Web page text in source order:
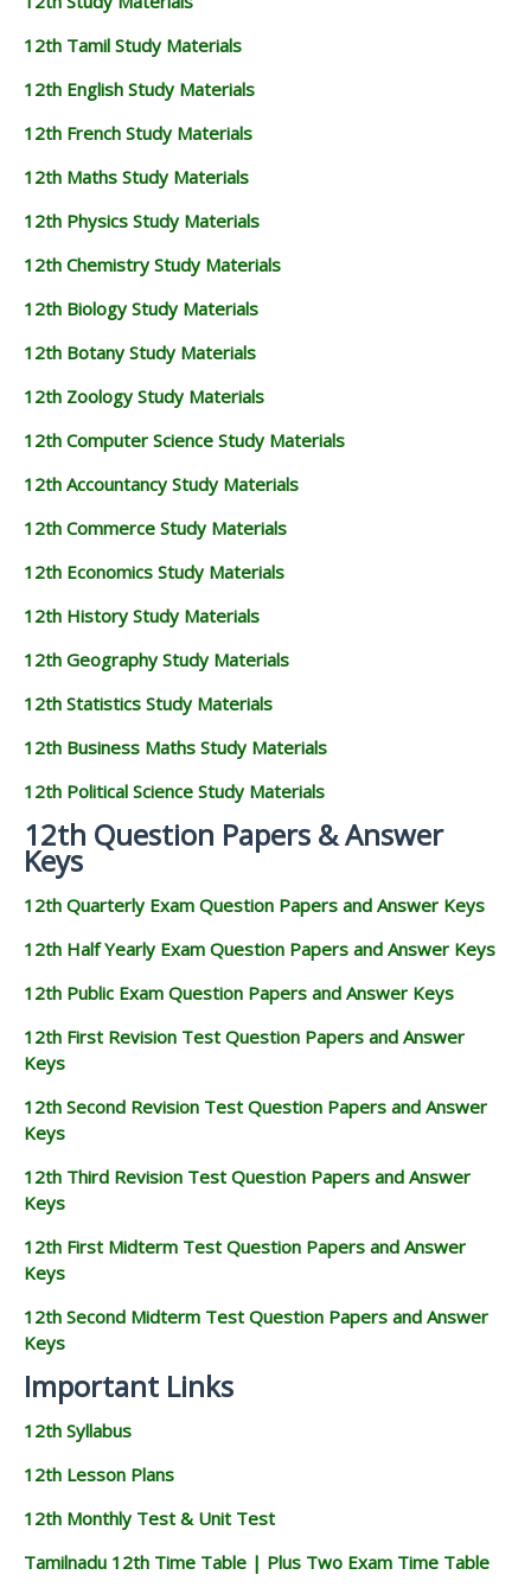
12th Tamil Study Materials
12th English Study Materials
12th French Study Materials
12th Maths Study Materials
12th Physics Study Materials
12th Chemistry Study Materials
12th Biology Study Materials
12th Botany Study Materials
12th Zoology Study Materials
12th Computer Science Study Materials
12th Accountancy Study Materials
12th Commerce Study Materials
12th Economics Study Materials
12th History Study Materials
12th Geography Study Materials
12th Statistics Study Materials
12th Business Maths Study Materials
12th Political Science Study Materials
12th Question Papers & Answer
Keys
12th Quarterly Exam Question Papers and Answer Keys
12th Half Yearly Exam Question Papers and Answer Keys
12th Public Exam Question Papers and Answer Keys
12th First Revision Test Question Papers and Answer
Keys
12th Second Revision Test Question Papers and Answer
Keys
12th Third Revision Test Question Papers and Answer
Keys
12th First Midterm Test Question Papers and Answer
Keys
12th Second Midterm Test Question Papers and Answer
Keys
Important Links
12th Syllabus
12th Lesson Plans
12th Monthly Test & Unit Test
Tamilnadu 12th Time Table | Plus Two Exam Time Table